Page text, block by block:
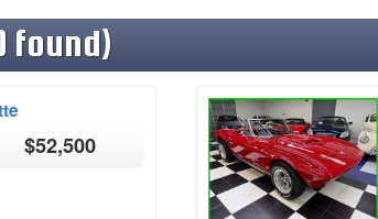
found)
$52,500